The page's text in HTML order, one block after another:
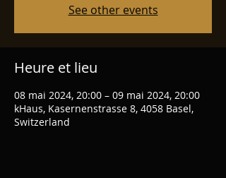
See other events
Heure et lieu
08 mai 2024, 20:00 – 09 mai 2024, 20:00
kHaus, Kasernenstrasse 8, 4058 Basel,
Switzerland